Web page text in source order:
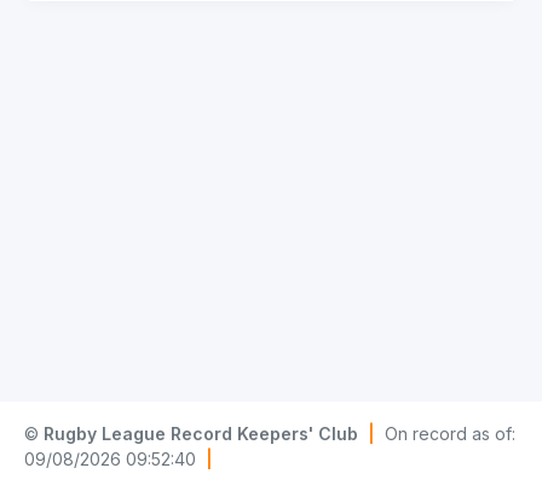
© Rugby League Record Keepers' Club
On record as of:
09/08/2026 09:52:40